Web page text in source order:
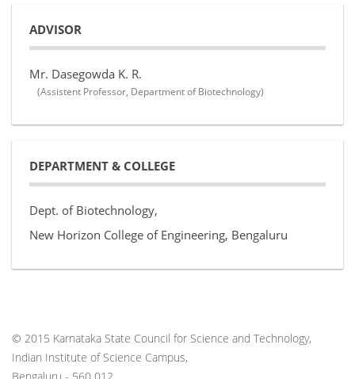
ADVISOR
Mr. Dasegowda K. R.
(Assistent Professor, Department of Biotechnology)
DEPARTMENT & COLLEGE
Dept. of Biotechnology,
New Horizon College of Engineering, Bengaluru
© 2015 Karnataka State Council for Science and Technology,
Indian Institute of Science Campus,